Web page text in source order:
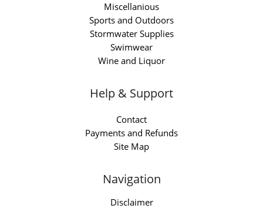
Miscellanious
Sports and Outdoors
Stormwater Supplies
Swimwear
Wine and Liquor
Help & Support
Contact
Payments and Refunds
Site Map
Navigation
Disclaimer